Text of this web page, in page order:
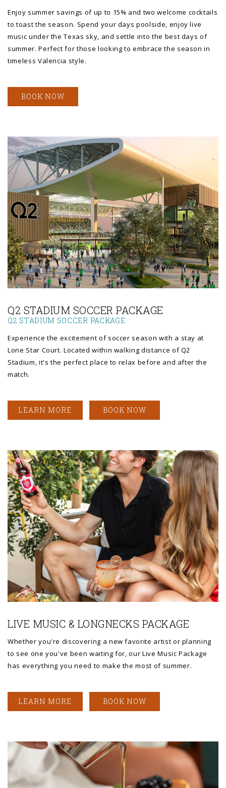
Enjoy summer savings of up to 15% and two welcome cocktails
to toast the season. Spend your days poolside, enjoy live
music under the Texas sky, and settle into the best days of
summer. Perfect for those looking to embrace the season in
timeless Valencia style.
BOOK NOW
Q2 STADIUM SOCCER PACKAGE
Q2 STADIUM SOCCER PACKAGE
Experience the excitement of soccer season with a stay at
Lone Star Court. Located within walking distance of Q2
Stadium, it's the perfect place to relax before and after the
match.
LEARN MORE BOOK NOW
LIVE MUSIC & LONGNECKS PACKAGE
Whether you're discovering a new favorite artist or planning
to see one you've been waiting for, our Live Music Package
has everything you need to make the most of summer.
LEARN MORE BOOK NOW